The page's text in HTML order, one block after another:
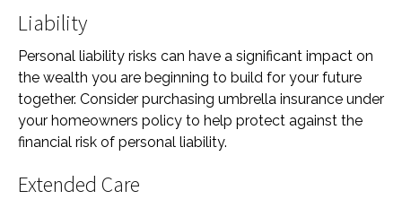
Liability
Personal liability risks can have a significant impact on
the wealth you are beginning to build for your future
together. Consider purchasing umbrella insurance under
your homeowners policy to help protect against the
financial risk of personal liability.
Extended Care